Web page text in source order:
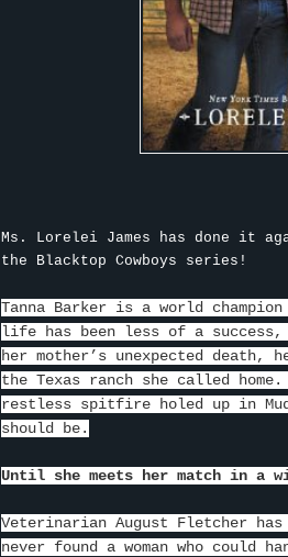
Ms. Lorelei James has done it
the Blacktop Cowboys series!
Tanna Barker is a world
life has been less of a
her mother’s unexpected death,
the Texas ranch she called
restless spitfire holed up in
should be.
Until she meets her match in a
Veterinarian August Fletcher
never found a woman who